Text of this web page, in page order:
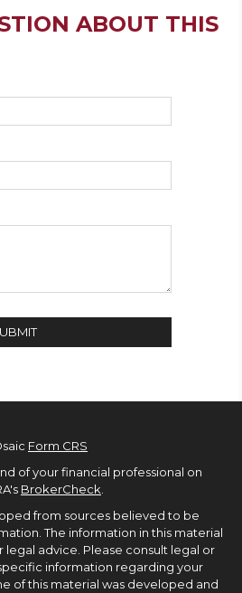
ABOUT THIS
Form CRS
of your financial professional on
BrokerCheck.
from sources believed to be
The information in this material
legal advice. Please consult legal or
information regarding your
of this material was developed and